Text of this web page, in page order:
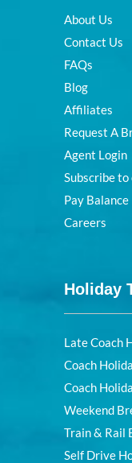
About Us
Contact Us
FAQs
Blog
Affiliates
Request A
Agent Login
Subscribe to
Pay Balance
Careers
Holiday
Late Coach
Coach
Coach
Weekend
Train & Rail
Self Drive